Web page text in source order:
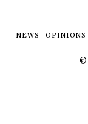
NEWS OPINIONS
©